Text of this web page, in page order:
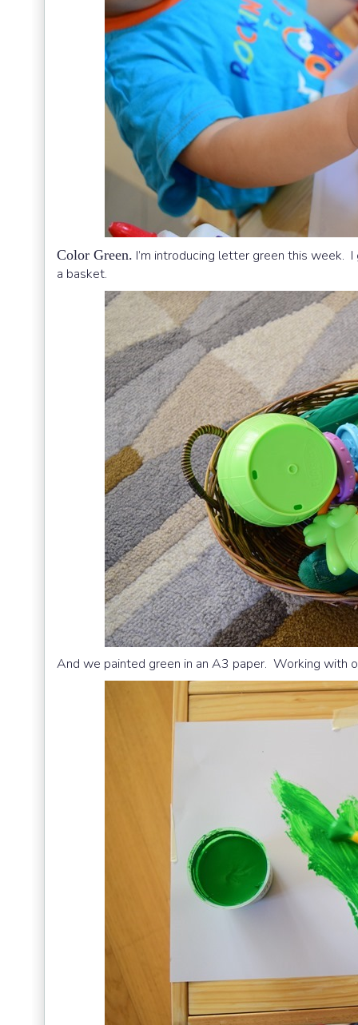
Color Green. I’m introducing letter green this week.
a basket.
And we painted green in an A3 paper. Working with